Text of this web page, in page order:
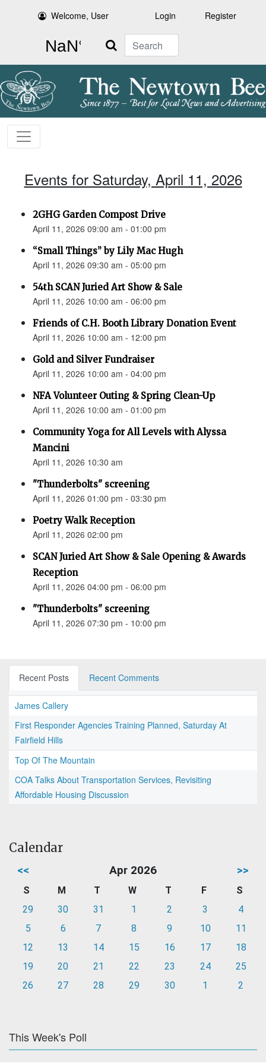
Welcome, User Login Register
Search
Events for Saturday, April 11, 2026
2GHG Garden Compost Drive
April 11, 2026 09:00 am - 01:00 pm
“Small Things” by Lily Mac Hugh
April 11, 2026 09:30 am - 05:00 pm
54th SCAN Juried Art Show & Sale
April 11, 2026 10:00 am - 06:00 pm
Friends of C.H. Booth Library Donation Event
April 11, 2026 10:00 am - 12:00 pm
Gold and Silver Fundraiser
April 11, 2026 10:00 am - 04:00 pm
NFA Volunteer Outing & Spring Clean-Up
April 11, 2026 10:00 am - 01:00 pm
Community Yoga for All Levels with Alyssa
Mancini
April 11, 2026 10:30 am
"Thunderbolts" screening
April 11, 2026 01:00 pm - 03:30 pm
Poetry Walk Reception
April 11, 2026 02:00 pm
SCAN Juried Art Show & Sale Opening & Awards
Reception
April 11, 2026 04:00 pm - 06:00 pm
"Thunderbolts" screening
April 11, 2026 07:30 pm - 10:00 pm
Recent Posts Recent Comments
James Callery
First Responder Agencies Training Planned, Saturday At
Fairfield Hills
Top Of The Mountain
COA Talks About Transportation Services, Revisiting
Affordable Housing Discussion
Calendar
<< Apr 2026 >>
S M T W T F
S
29
30 31 1 2 3
4
5
6 7 8 9 10
11
12
13 14 15 16 17
18
19
20 21 22 23 24
25
26
27 28 29 30 1 2
This Week's Poll